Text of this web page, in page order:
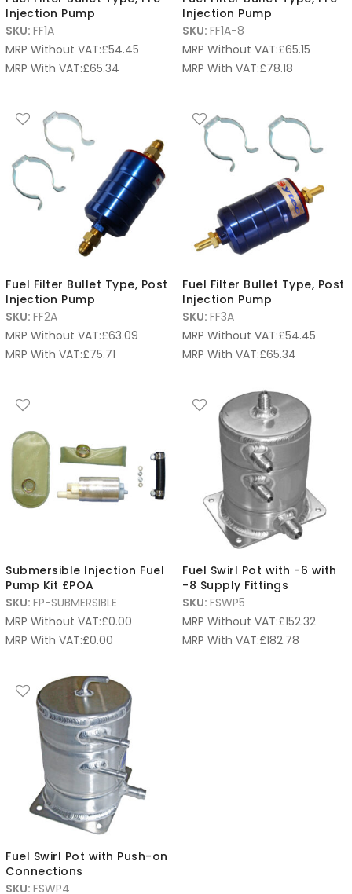
Injection Pump
SKU: FF1A
MRP Without VAT:£54.45
MRP With VAT:£65.34
Injection Pump
SKU: FF1A-8
MRP Without VAT:£65.15
MRP With VAT:£78.18
Fuel Filter Bullet Type, Post
Injection Pump
SKU: FF2A
MRP Without VAT:£63.09
MRP With VAT:£75.71
Fuel Filter Bullet Type, Post
Injection Pump
SKU: FF3A
MRP Without VAT:£54.45
MRP With VAT:£65.34
Submersible Injection Fuel
Pump Kit £POA
SKU: FP-SUBMERSIBLE
MRP Without VAT:£0.00
MRP With VAT:£0.00
Fuel Swirl Pot with -6 with
-8 Supply Fittings
SKU: FSWP5
MRP Without VAT:£152.32
MRP With VAT:£182.78
Fuel Swirl Pot with Push-on
Connections
SKU: FSWP4